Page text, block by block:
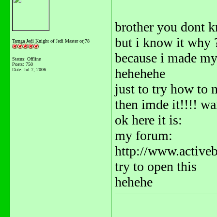
Tarnga Jedi Knight of Jedi Master orj78
Status: Offline
Posts: 750
Date: Jul 7, 2006
brother you dont
but i know it why
because i made
hehehehe
just to try how to
then imde it!!!!
ok here it is:
my forum:
http://
try to open this
hehehe